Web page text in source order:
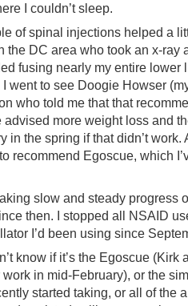
I couldn’t sleep.
of spinal injections helped a
the DC area who took an x-ray
fusing nearly my entire lower
I went to see Doogie Howser
who told me that that
advised more weight loss and
in the spring if that didn’t
recommend Egoscue, which
slow and steady progress
then. I stopped all NSAID
I’d been using since
know if it’s the Egoscue (Kirk
in mid-February), or the
started taking, or all of the